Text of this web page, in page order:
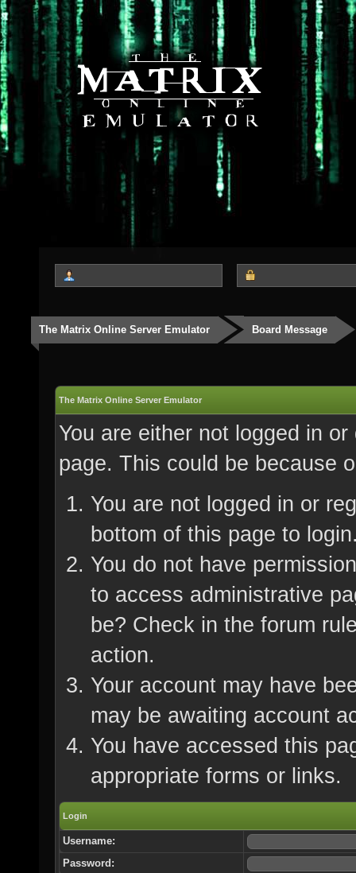
The Matrix Online Server Emulator Board Message
The Matrix Online Server Emulator
You are either not logged in
page. This could be because
You are not logged in or
bottom of this page to
You do not have
to access administrative
be? Check in the forum
action.
Your account may have
may be awaiting account
You have accessed this
appropriate forms or links.
Login
Username:
Password: